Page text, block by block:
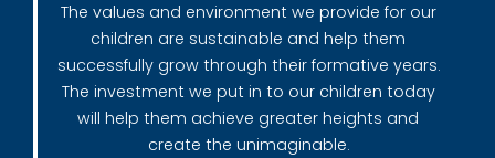
The values and environment we provide for our
children are sustainable and help them
successfully grow through their formative years.
The investment we put in to our children today
will help them achieve greater heights and
create the unimaginable.